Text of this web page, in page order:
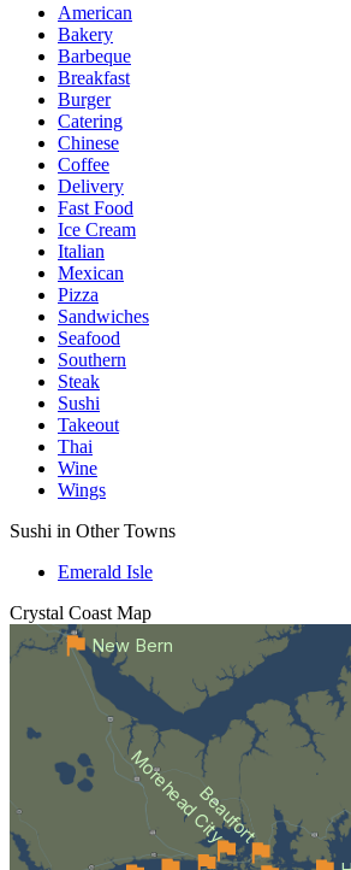
American
Bakery
Barbeque
Breakfast
Burger
Catering
Chinese
Coffee
Delivery
Fast Food
Ice Cream
Italian
Mexican
Pizza
Sandwiches
Seafood
Southern
Steak
Sushi
Takeout
Thai
Wine
Wings
Sushi in Other Towns
Emerald Isle
Crystal Coast Map
Beaufort
Morehead City
New Bern